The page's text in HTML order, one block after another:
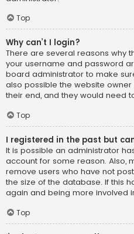
Top
Why can’t I login?
There are several reasons why
your username and password
board administrator to make
also possible the website
their end, and they would need
Top
I registered in the past but
It is possible an administrator
account for some reason. Also,
remove users who have not
the size of the database. If this
again and being more involved
Top